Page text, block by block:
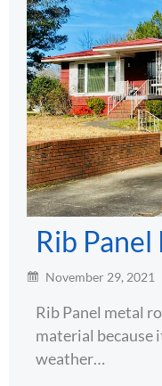
Rib
November 29, 2021
Rib Panel metal
material because
weather…